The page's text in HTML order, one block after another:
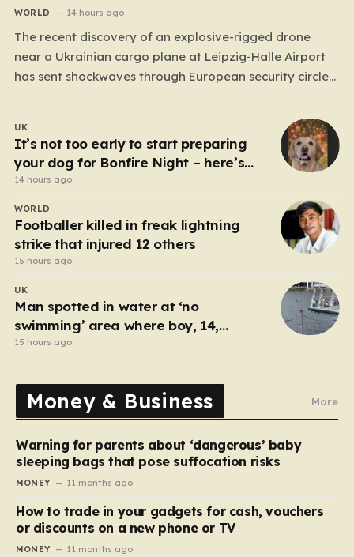
WORLD 14 hours ago
The recent discovery of an explosive-rigged drone
near a Ukrainian cargo plane at Leipzig-Halle Airport
has sent shockwaves through European security circles,
a targeted campaign of sabotage. Late at night, under
the cover of darkness, law enforcement stumbled upon
a drone…
UK
It’s not too early to start preparing
your dog for Bonfire Night – here’s
how
14 hours ago
WORLD
Footballer killed in freak lightning
strike that injured 12 others
15 hours ago
UK
Man spotted in water at ‘no
swimming’ area where boy, 14,
drowned days before
15 hours ago
Money & Business More
Warning for parents about ‘dangerous’ baby
sleeping bags that pose suffocation risks
MONEY 11 months ago
How to trade in your gadgets for cash, vouchers
or discounts on a new phone or TV
MONEY 11 months ago